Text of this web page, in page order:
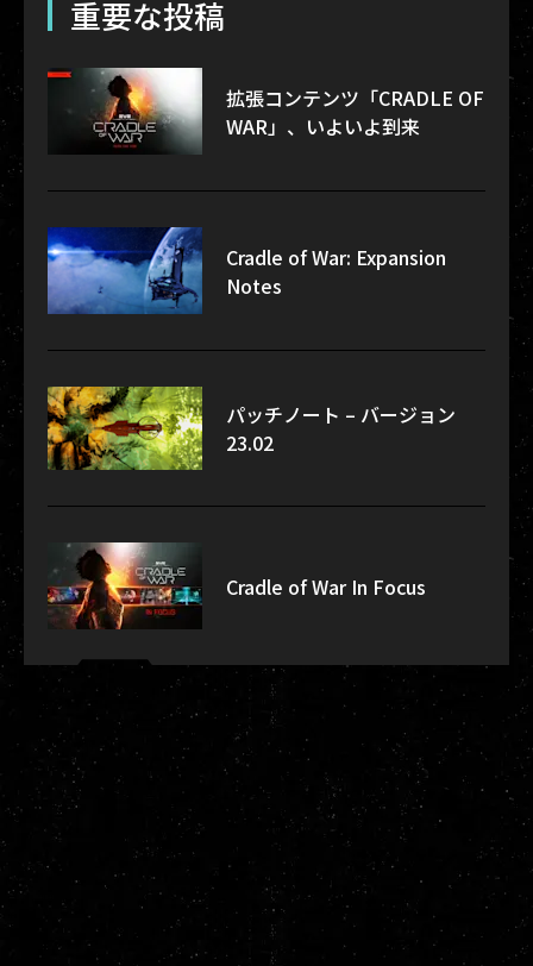
重要な投稿
拡張コンテンツ「CRADLE OF
WAR」、いよいよ到来
Cradle of War: Expansion
Notes
パッチノート – バージョン
23.02
Cradle of War In Focus